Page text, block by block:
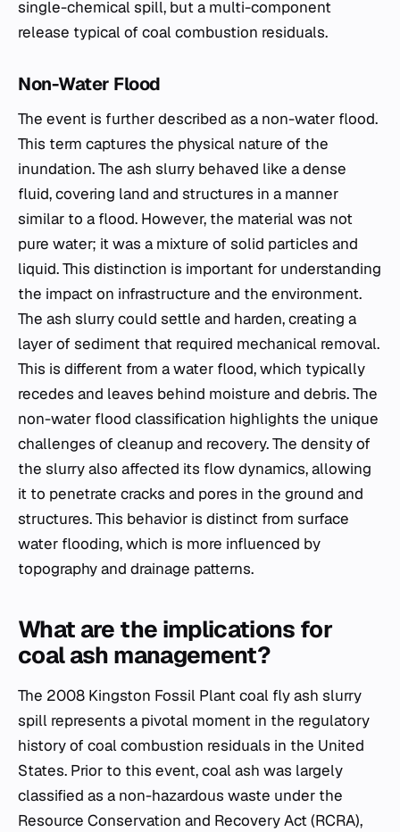
single-chemical spill, but a multi-component
release typical of coal combustion residuals.
Non-Water Flood
The event is further described as a non-water flood.
This term captures the physical nature of the
inundation. The ash slurry behaved like a dense
fluid, covering land and structures in a manner
similar to a flood. However, the material was not
pure water; it was a mixture of solid particles and
liquid. This distinction is important for understanding
the impact on infrastructure and the environment.
The ash slurry could settle and harden, creating a
layer of sediment that required mechanical removal.
This is different from a water flood, which typically
recedes and leaves behind moisture and debris. The
non-water flood classification highlights the unique
challenges of cleanup and recovery. The density of
the slurry also affected its flow dynamics, allowing
it to penetrate cracks and pores in the ground and
structures. This behavior is distinct from surface
water flooding, which is more influenced by
topography and drainage patterns.
What are the implications for
coal ash management?
The 2008 Kingston Fossil Plant coal fly ash slurry
spill represents a pivotal moment in the regulatory
history of coal combustion residuals in the United
States. Prior to this event, coal ash was largely
classified as a non-hazardous waste under the
Resource Conservation and Recovery Act (RCRA),